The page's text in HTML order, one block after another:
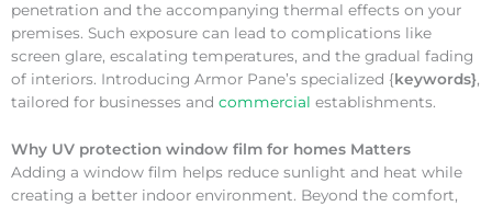
penetration and the accompanying thermal effects on your
premises. Such exposure can lead to complications like
screen glare, escalating temperatures, and the gradual fading
of interiors. Introducing Armor Pane’s specialized {keywords},
tailored for businesses and commercial establishments.
Why UV protection window film for homes Matters
Adding a window film helps reduce sunlight and heat while
creating a better indoor environment. Beyond the comfort,